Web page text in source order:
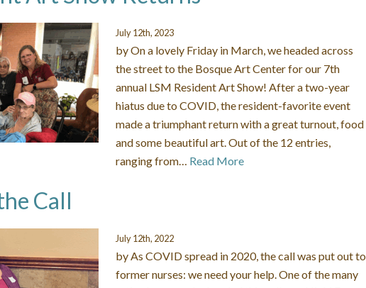
July 12th, 2023
by On a lovely Friday in March, we headed across
the street to the Bosque Art Center for our 7th
annual LSM Resident Art Show! After a two-year
hiatus due to COVID, the resident-favorite event
made a triumphant return with a great turnout, food
and some beautiful art. Out of the 12 entries,
ranging from… Read More
Call
July 12th, 2022
by As COVID spread in 2020, the call was put out to
former nurses: we need your help. One of the many